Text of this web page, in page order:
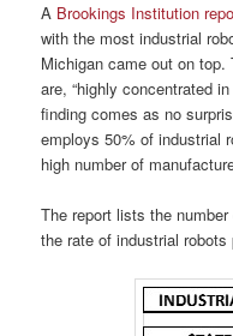
A Brookings Institution
with the most industrial
Michigan came out on
are, “highly concentrated
finding comes as no
employs 50% of industrial
high number of
The report lists the
the rate of industrial robots